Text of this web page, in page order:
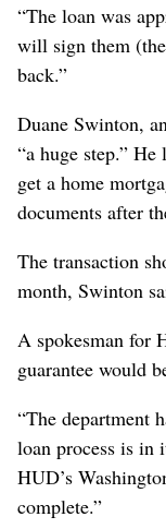
“The loan was
will sign them
back.”
Duane Swinton,
“a huge step.”
get a home
documents after
The transaction
month, Swinton
A spokesman for
guarantee would
“The department
loan process is in
HUD’s
complete.”